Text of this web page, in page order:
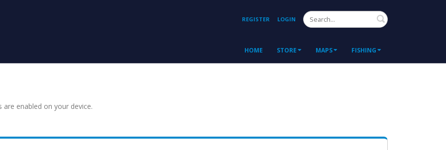
REGISTER LOGIN Search
HOME STORE MAPS FISHING
enabled on your device.